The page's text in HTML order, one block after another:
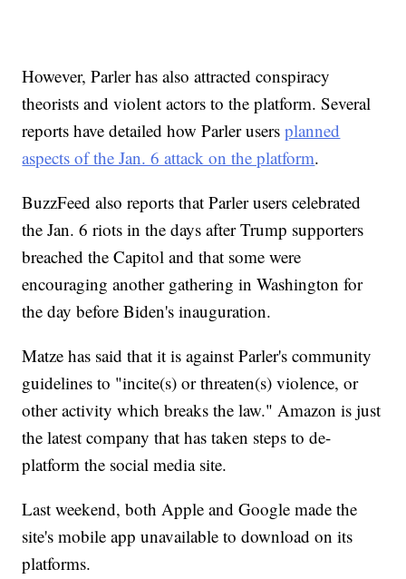
However, Parler has also attracted conspiracy
theorists and violent actors to the platform. Several
reports have detailed how Parler usersplanned
aspects of the Jan. 6 attack on the platform.
BuzzFeed also reports that Parler users celebrated
the Jan. 6 riots in the days after Trump supporters
breached the Capitol and that some were
encouraging another gathering in Washington for
the day before Biden's inauguration.
Matze has said that it is against Parler's community
guidelines to "incite(s) or threaten(s) violence, or
other activity which breaks the law." Amazon is just
the latest company that has taken steps to de-
platform the social media site.
Last weekend, both Apple and Google made the
site's mobile app unavailable to download on its
platforms.